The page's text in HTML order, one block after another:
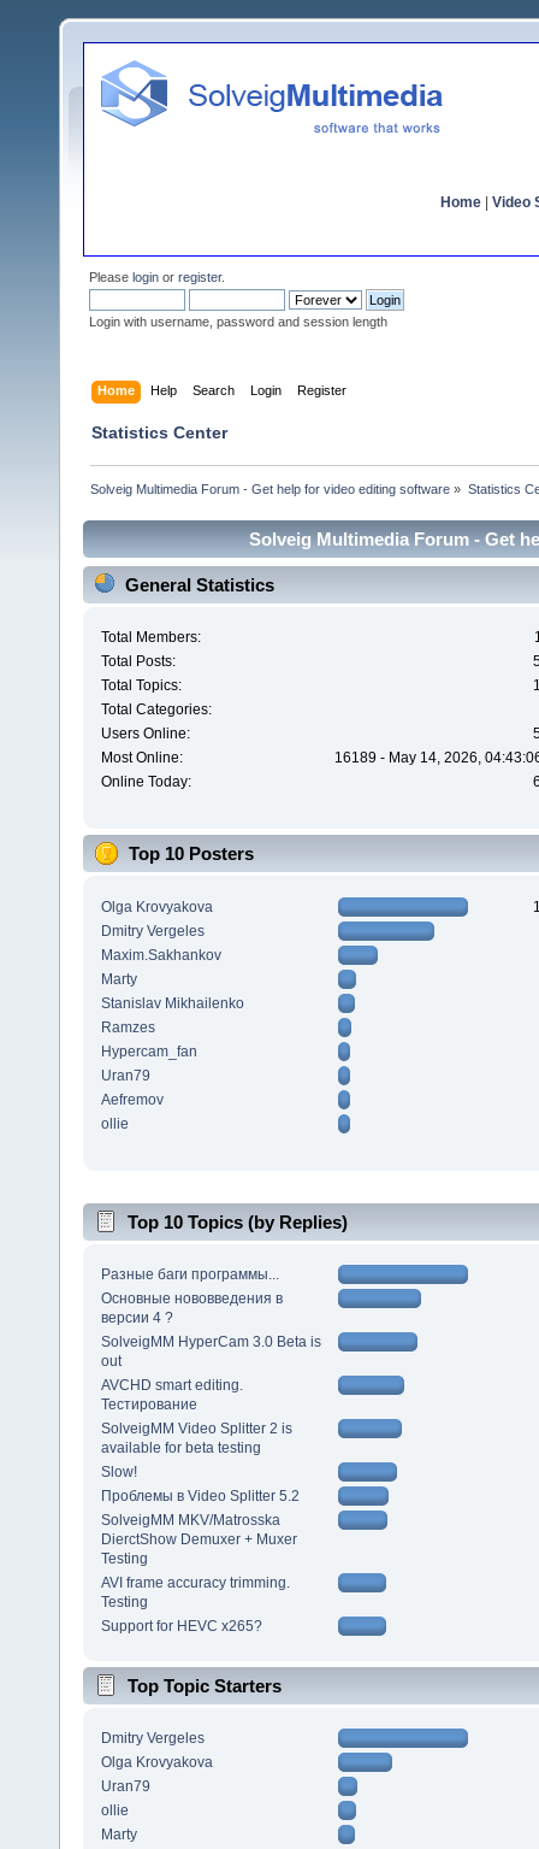
Home Video
Please login or register.
Login with username, password and session length
Home Help Search Login Register
Statistics Center
Solveig Multimedia Forum - Get help for video editing software » Statistics
Solveig Multimedia Forum - Get
General Statistics
Total Members:
Total Posts:
Total Topics:
Total Categories:
Users Online:
Most Online:
16189 - May 14, 2026,
Online Today:
Top 10 Posters
Olga Krovyakova
Dmitry Vergeles
Maxim.Sakhankov
Marty
Stanislav Mikhailenko
Ramzes
Hypercam_fan
Uran79
Aefremov
ollie
Top 10 Topics (by Replies)
Разные баги программы...
Основные нововведения в
версии 4 ?
SolveigMM HyperCam 3.0 Beta is
out
AVCHD smart editing.
Тестирование
SolveigMM Video Splitter 2 is
available for beta testing
Slow!
Проблемы в Video Splitter 5.2
SolveigMM MKV/Matrosska
DierctShow Demuxer + Muxer
Testing
AVI frame accuracy trimming.
Testing
Support for HEVC x265?
Top Topic Starters
Dmitry Vergeles
Olga Krovyakova
Uran79
ollie
Marty